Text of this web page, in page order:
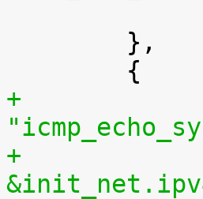
+		.procname	=
+		.data		=